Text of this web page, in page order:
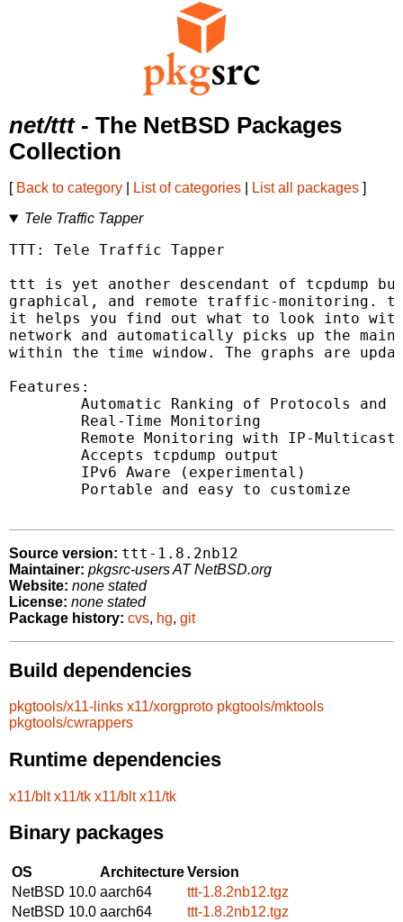
net/ttt- The NetBSD Packages
Collection
[ Back to category List of categories List all packages ]
Tele Traffic Tapper
TTT: Tele Traffic Tapper
ttt is yet another descendant of tcpdump
graphical, and remote traffic-monitoring.
it helps you find out what to look into
network and automatically picks up the
within the time window. The graphs are
Features:
Source version: ttt-1.8.2nb12
Maintainer: pkgsrc-users AT NetBSD.org
Website: none stated
License: none stated
Package history: cvs, hg, git
Build dependencies
pkgtools/x11-links x11/xorgproto pkgtools/mktools
pkgtools/cwrappers
Runtime dependencies
x11/blt x11/tk x11/blt x11/tk
Binary packages
OS ArchitectureVersion
NetBSD 10.0 aarch64
ttt-1.8.2nb12.tgz
NetBSD 10.0 aarch64
ttt-1.8.2nb12.tgz